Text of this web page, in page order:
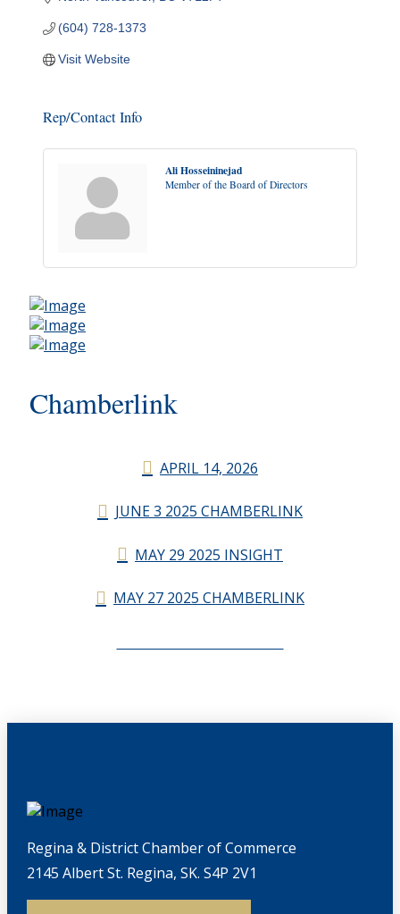
(604) 728-1373
Visit Website
Rep/Contact Info
Ali Hosseininejad
Member of the Board of Directors
Chamberlink
APRIL 14, 2026
JUNE 3 2025 CHAMBERLINK
MAY 29 2025 INSIGHT
MAY 27 2025 CHAMBERLINK
Regina & District Chamber of Commerce
2145 Albert St. Regina, SK. S4P 2V1